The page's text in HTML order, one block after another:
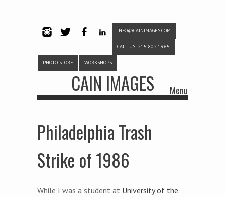
INFO@CAINIMAGES.COM
CALL US: 215.802.1965
PHOTO STORE WORKSHOPS
CAIN IMAGES Menu
Philadelphia Trash
Strike of 1986
While I was a student at University of the